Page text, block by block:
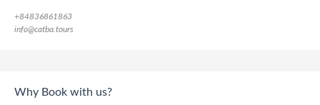
+84836861863
info@catba.tours
Why Book with us?